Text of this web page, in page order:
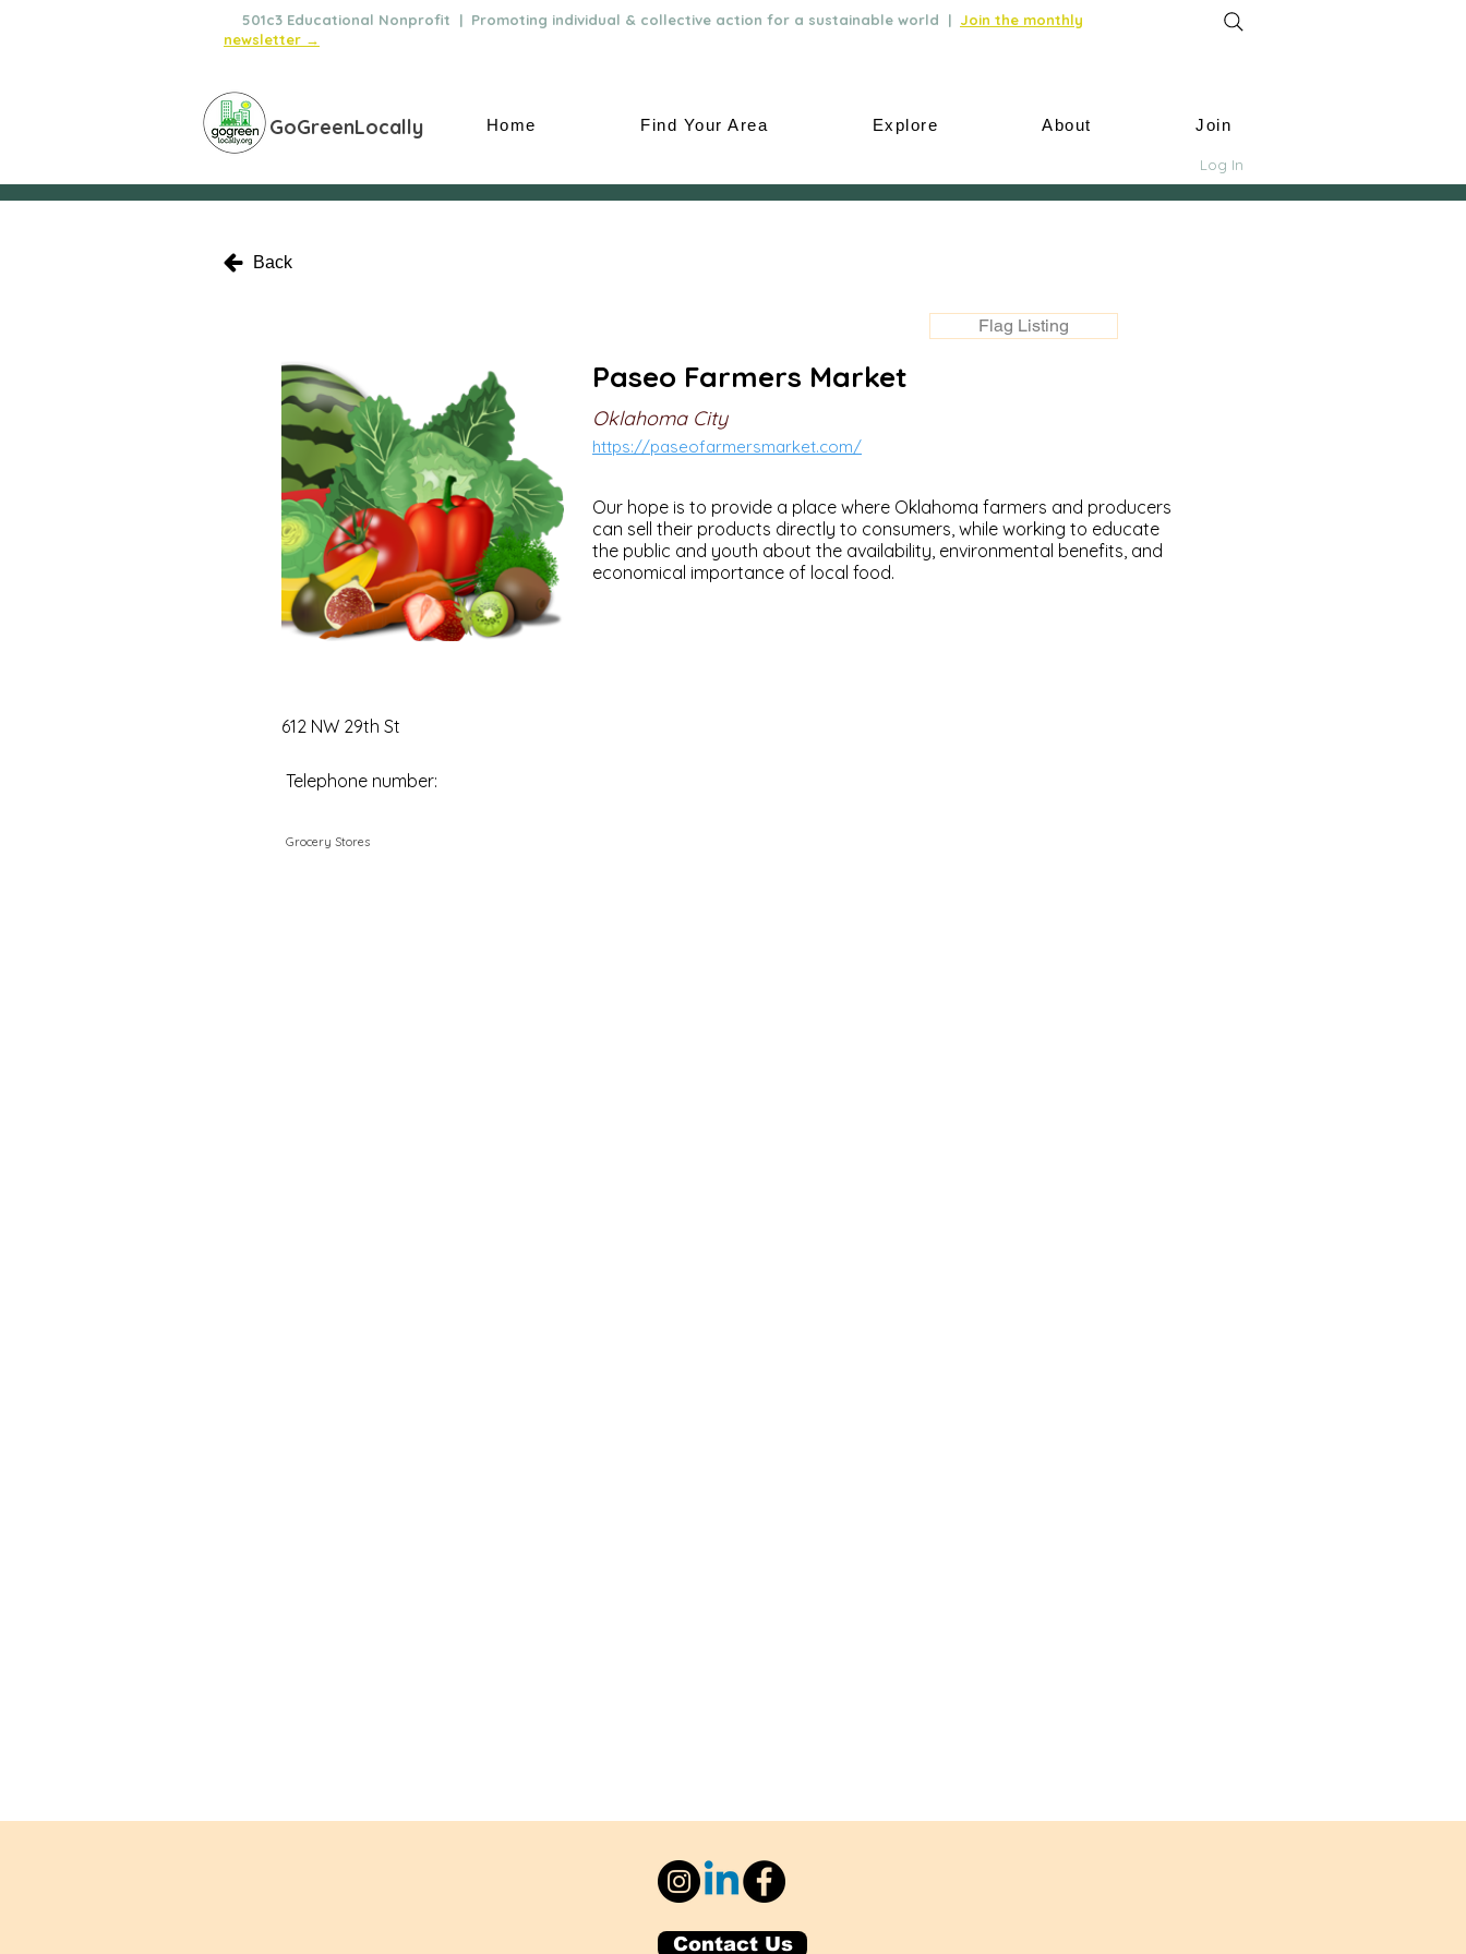
501c3 Educational Nonprofit | Promoting individual & collective action for a sustainable world | Join the monthly
newsletter →
GoGreenLocally Home Find Your Area Explore About Join
Log In
Back
Flag Listing
612 NW 29th St
Telephone number:
Grocery Stores
Paseo Farmers Market
Oklahoma City
https://paseofarmersmarket.com/
Our hope is to provide a place where Oklahoma farmers and producers
can sell their products directly to consumers, while working to educate
the public and youth about the availability, environmental benefits, and
economical importance of local food.
Contact Us